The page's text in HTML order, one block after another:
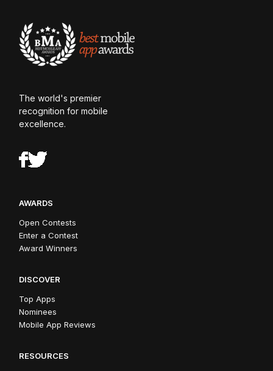
The world's premier
recognition for mobile
excellence.
AWARDS
Open Contests
Enter a Contest
Award Winners
DISCOVER
Top Apps
Nominees
Mobile App Reviews
RESOURCES